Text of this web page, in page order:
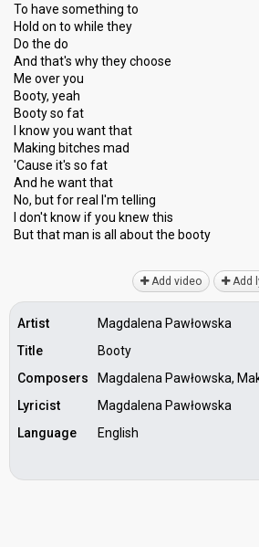
To have something to
Hold on to while they
Do the do
And that's why they choose
Me over you
Booty, yeah
Booty so fat
I know you want that
Making bitches mad
'Cause it's so fat
And he want that
No, but for real I'm telling
I don't know if you knew this
But that man iѕ all аbout the booty
Add video Add
Artist
Magdalena Pawłowska
Title
Booty
Composers
Magdalena Pawłowska,
Lyricist
Magdalena Pawłowska
Language
English